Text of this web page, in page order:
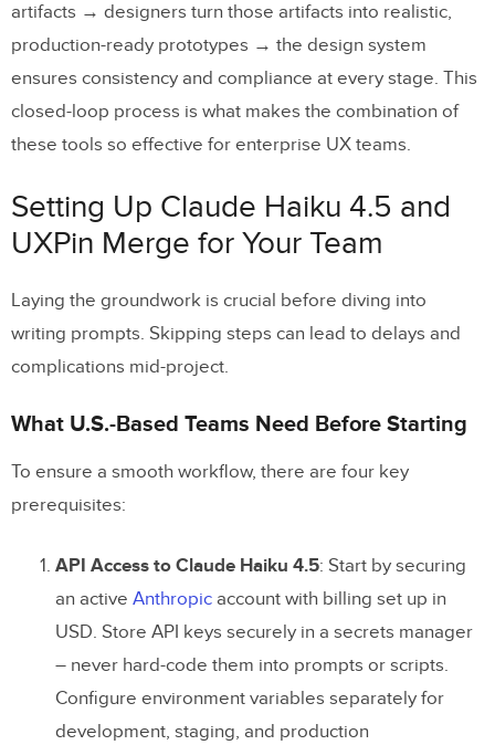
artifacts → designers turn those artifacts into realistic,
production-ready prototypes → the design system
ensures consistency and compliance at every stage. This
closed-loop process is what makes the combination of
these tools so effective for enterprise UX teams.
Setting Up Claude Haiku 4.5 and
UXPin Merge for Your Team
Laying the groundwork is crucial before diving into
writing prompts. Skipping steps can lead to delays and
complications mid-project.
What U.S.-Based Teams Need Before Starting
To ensure a smooth workflow, there are four key
prerequisites:
API Access to Claude Haiku 4.5: Start by securing
an active Anthropic account with billing set up in
USD. Store API keys securely in a secrets manager
– never hard-code them into prompts or scripts.
Configure environment variables separately for
development, staging, and production